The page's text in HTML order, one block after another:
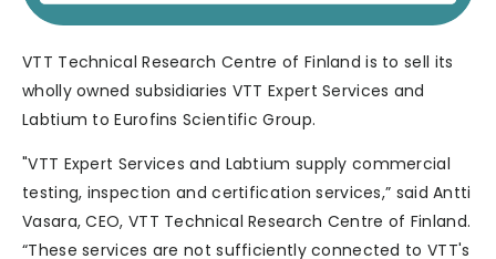
VTT Technical Research Centre of Finland is to sell its
wholly owned subsidiaries VTT Expert Services and
Labtium to Eurofins Scientific Group.
"VTT Expert Services and Labtium supply commercial
testing, inspection and certification services,” said Antti
Vasara, CEO, VTT Technical Research Centre of Finland.
“These services are not sufficiently connected to VTT's